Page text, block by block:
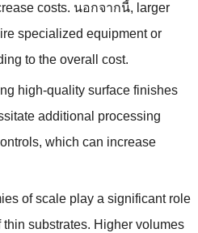
costs. นอกจากนี้, larger
specialized equipment or
to the overall cost.
high-quality surface finishes
additional processing
, which can increase
of scale play a significant role
thin substrates. Higher volumes